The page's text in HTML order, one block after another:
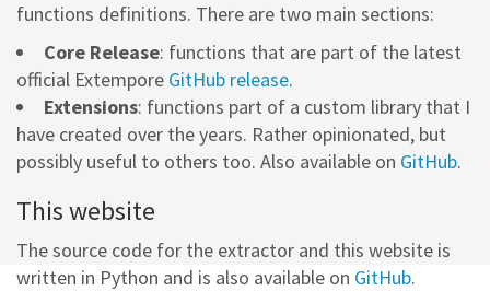
functions definitions. There are two main sections:
Core Release: functions that are part of the latest
official Extempore GitHub release.
Extensions: functions part of a custom library that I
have created over the years. Rather opinionated, but
possibly useful to others too. Also available on GitHub.
This website
The source code for the extractor and this website is
written in Python and is also available on GitHub.